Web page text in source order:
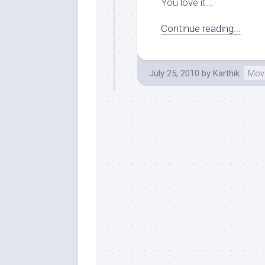
You love it...
Continue reading...
July 25, 2010 by Karthik